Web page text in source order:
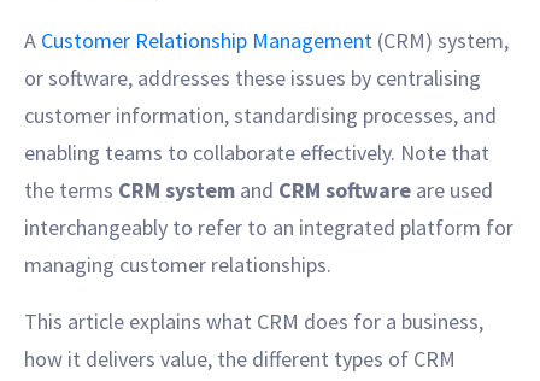
A Customer Relationship Management (CRM) system,
or software, addresses these issues by centralising
customer information, standardising processes, and
enabling teams to collaborate effectively. Note that
the terms CRM system and CRM software are used
interchangeably to refer to an integrated platform for
managing customer relationships.
This article explains what CRM does for a business,
how it delivers value, the different types of CRM